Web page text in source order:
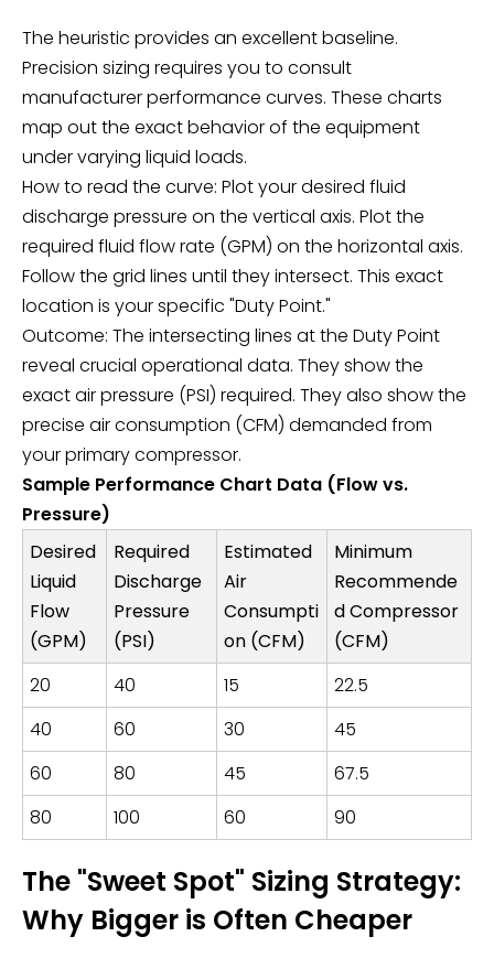
The heuristic provides an excellent baseline.
Precision sizing requires you to consult
manufacturer performance curves. These charts
map out the exact behavior of the equipment
under varying liquid loads.
How to read the curve: Plot your desired fluid
discharge pressure on the vertical axis. Plot the
required fluid flow rate (GPM) on the horizontal axis.
Follow the grid lines until they intersect. This exact
location is your specific "Duty Point."
Outcome: The intersecting lines at the Duty Point
reveal crucial operational data. They show the
exact air pressure (PSI) required. They also show the
precise air consumption (CFM) demanded from
your primary compressor.
Sample Performance Chart Data (Flow vs.
Pressure)
Desired
Liquid
Flow
(GPM)
Required
Discharge
Pressure
(PSI)
Estimated
Air
Consumpti
on (CFM)
Minimum
Recommende
d Compressor
(CFM)
20
40 15
22.5
40
60 30
45
60
80 45
67.5
80
100 60 90
The "Sweet Spot" Sizing Strategy:
Why Bigger is Often Cheaper